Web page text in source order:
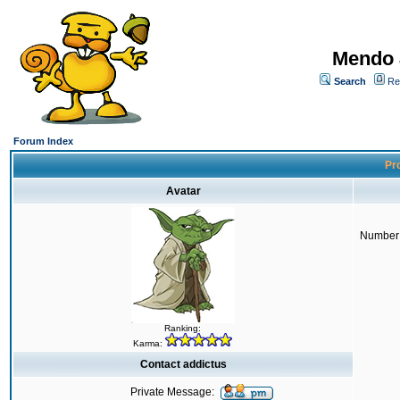
Search
Forum Index
Avatar
Ranking:
Karma:
Contact addictus
Private Message: